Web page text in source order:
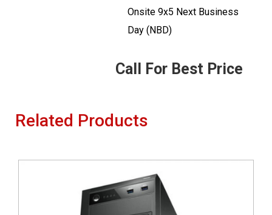
Onsite 9x5 Next Business
Day (NBD)
Call For Best Price
Related Products